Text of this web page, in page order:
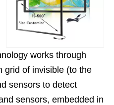
works through
grid of invisible (to the
sensors to detect
sensors, embedded in